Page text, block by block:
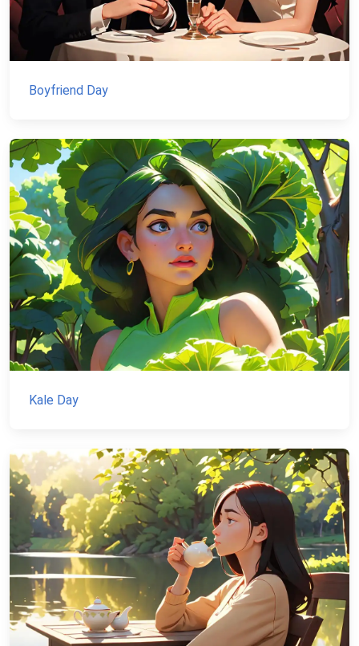
Boyfriend Day
Kale Day